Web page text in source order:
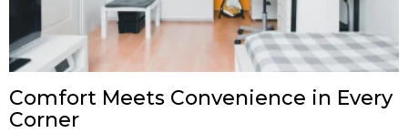
Comfort Meets Convenience in Every
Corner